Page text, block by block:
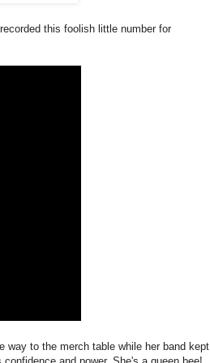
this foolish little number for
way to the merch table while her band kept